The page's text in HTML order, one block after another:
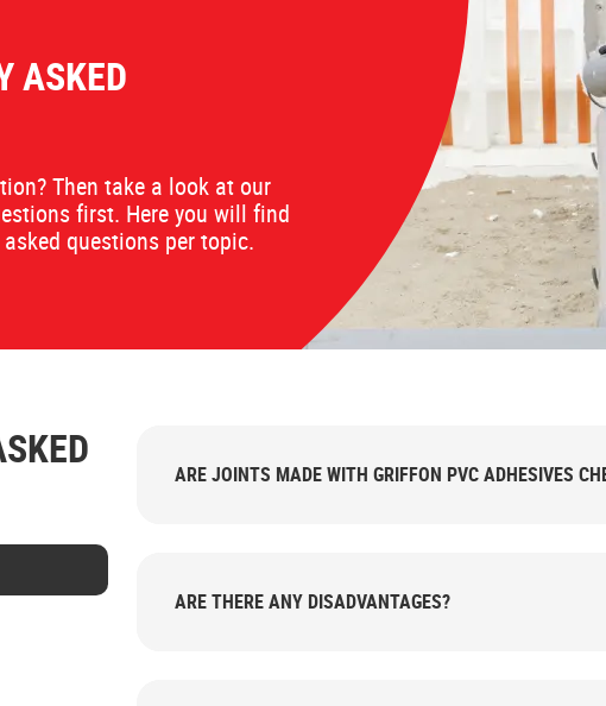
ASKED
Then take a look at our
first. Here you will find
questions per topic.
ARE JOINTS MADE WITH GRIFFON PVC ADHESIVES
ARE THERE ANY DISADVANTAGES?